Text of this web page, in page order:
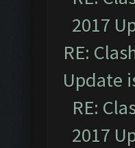
2017
RE:
Update
RE:
2017